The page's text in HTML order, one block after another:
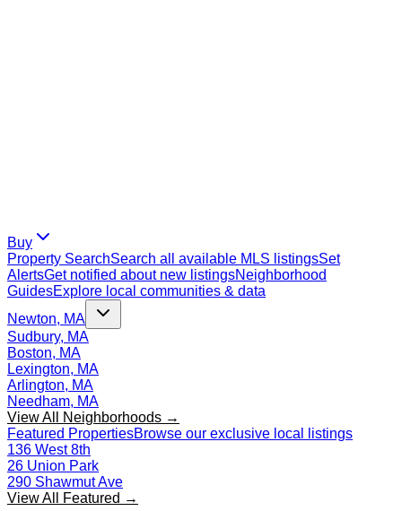
Buy
Property SearchSearch all available MLS listingsSet
AlertsGet notified about new listingsNeighborhood
GuidesExplore local communities & data
Newton, MA
Sudbury, MA
Boston, MA
Lexington, MA
Arlington, MA
Needham, MA
View All Neighborhoods →
Featured PropertiesBrowse our exclusive local listings
136 West 8th
26 Union Park
290 Shawmut Ave
View All Featured →